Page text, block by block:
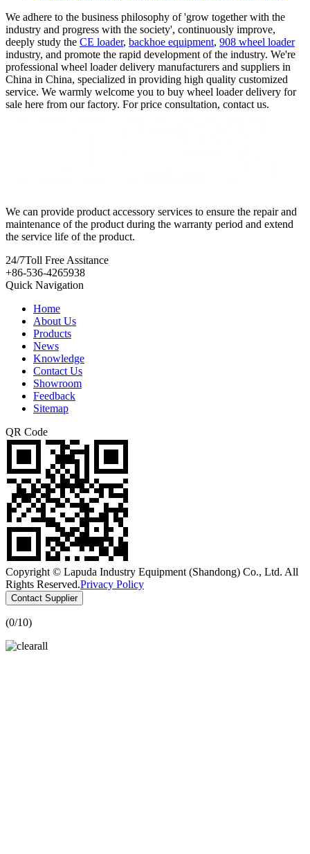
We adhere to the business philosophy of 'grow together with the
industry and progress with the society', continuously improve,
deeply study the CE loader, backhoe equipment, 908 wheel loader
industry, and promote the rapid development of the industry. We're
professional wheel loader delivery manufacturers and suppliers in
China in China, specialized in providing high quality customized
service. We warmly welcome you to buy wheel loader delivery for
sale here from our factory. For price consultation, contact us.
We can provide product accessory services to ensure the repair and
maintenance of the product during the warranty period and extend
the service life of the product.
24/7Toll Free Assitance
+86-536-4265938
Quick Navigation
Home
About Us
Products
News
Knowledge
Contact Us
Showroom
Feedback
Sitemap
QR Code
Copyright © Lapuda Industry Equipment (Shandong) Co., Ltd. All
Rights Reserved.Privacy Policy
Contact Supplier
(0/10)